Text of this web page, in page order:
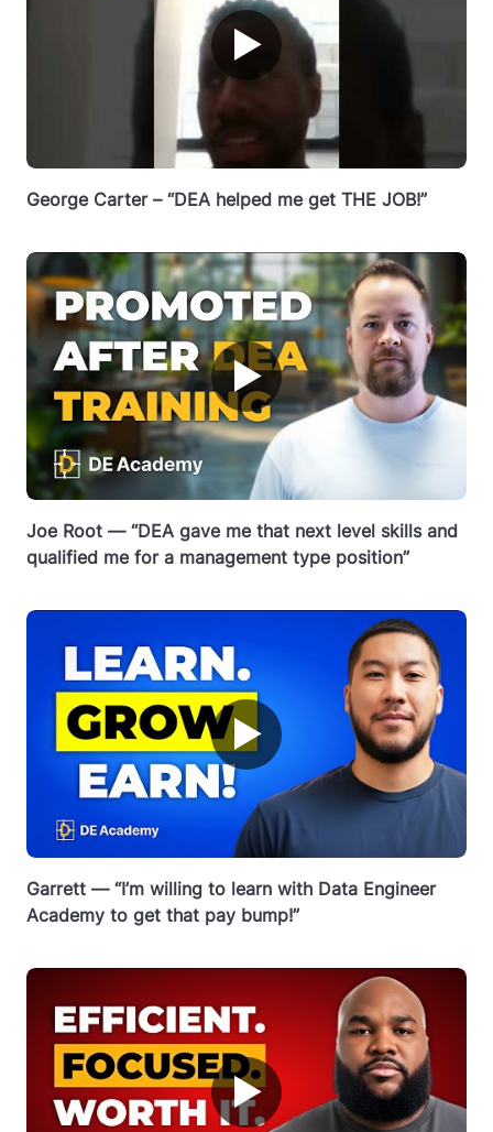
▶
George Carter – “DEA helped me get THE JOB!”
▶
Joe Root — “DEA gave me that next level skills and
qualified me for a management type position”
▶
Garrett — “I’m willing to learn with Data Engineer
Academy to get that pay bump!”
▶